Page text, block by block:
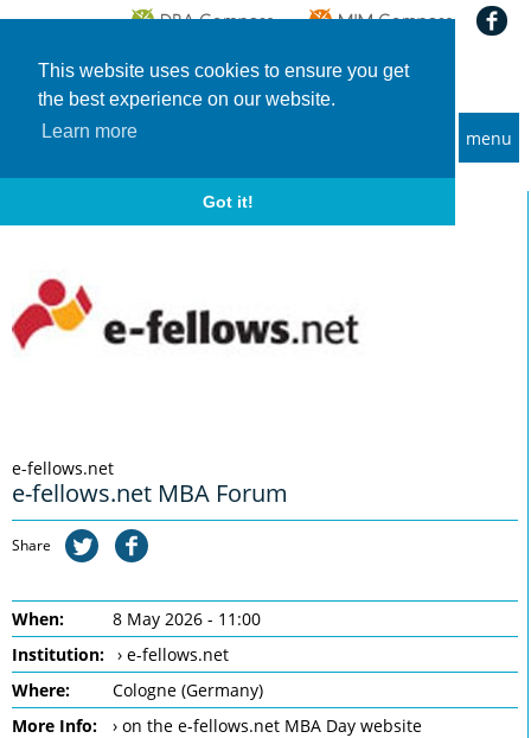
This website uses cookies to ensure you get
the best experience on our website.
Learn more
Got it!
menu
Home Info-Events e-fellows.net MBA Forum
e-fellows.net
e-fellows.net MBA Forum
Share
When:
8 May 2026 - 11:00
Institution: › e-fellows.net
Where:
Cologne (Germany)
More Info:
› on the e-fellows.net MBA Day website